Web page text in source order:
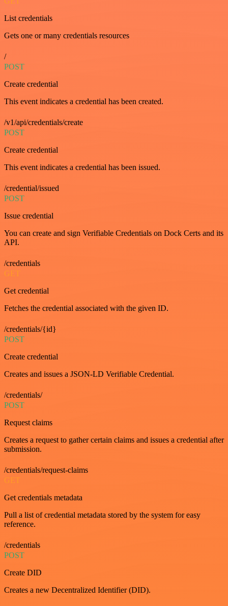
List credentials
Gets one or many credentials resources
/
POST
Create credential
This event indicates a credential has been created.
/v1/api/credentials/create
POST
Create credential
This event indicates a credential has been issued.
/credential/issued
POST
Issue credential
You can create and sign Verifiable Credentials on Dock Certs and its
API.
/credentials
GET
Get credential
Fetches the credential associated with the given ID.
/credentials/{id}
POST
Create credential
Creates and issues a JSON-LD Verifiable Credential.
/credentials/
POST
Request claims
Creates a request to gather certain claims and issues a credential after
submission.
/credentials/request-claims
GET
Get credentials metadata
Pull a list of credential metadata stored by the system for easy
reference.
/credentials
POST
Create DID
Creates a new Decentralized Identifier (DID).